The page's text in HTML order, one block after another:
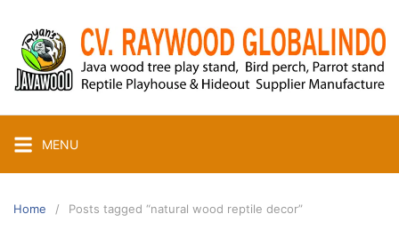
content
MENU
Home Posts tagged “natural wood reptile decor”